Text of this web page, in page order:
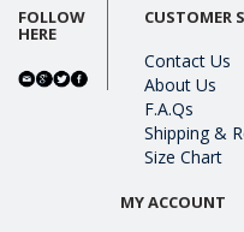
FOLLOW
HERE
CUSTOMER
Contact Us
About Us
F.A.Qs
Shipping &
Size Chart
MY ACCOUNT